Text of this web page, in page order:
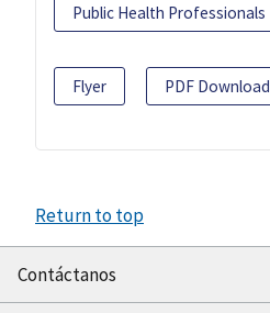
Public Health Professionals
Flyer PDF Download
Return to top
Contáctanos